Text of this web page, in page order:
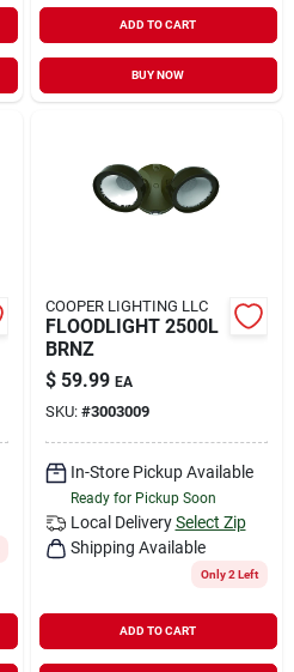
ADD TO CART
BUY NOW
COOPER LIGHTING LLC
FLOODLIGHT 2500L
BRNZ
$ 59.99 EA
SKU: #3003009
In-Store Pickup Available
Ready for Pickup Soon
Local Delivery Select Zip
Shipping Available
Only 2 Left
ADD TO CART